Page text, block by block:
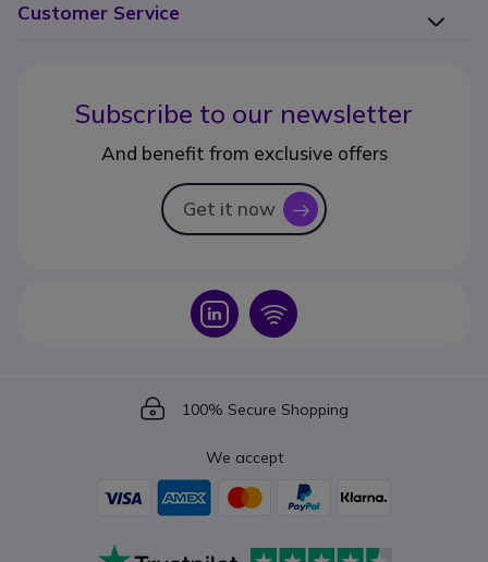
Customer Service
Subscribe to our newsletter
And benefit from exclusive offers
Get it now icon
Icon Icon
Icon
100% Secure Shopping
We accept